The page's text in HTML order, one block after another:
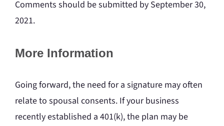
Comments should be submitted by September 30,
2021.
More Information
Going forward, the need for a signature may often
relate to spousal consents. If your business
recently established a 401(k), the plan may be